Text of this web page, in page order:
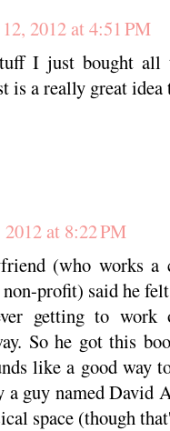
2012 at 4:51 PM
I just bought
is a really great idea
at 8:22 PM
(who works
non-profit) said he
getting to
So he got this
like a good way
guy named David
space (though